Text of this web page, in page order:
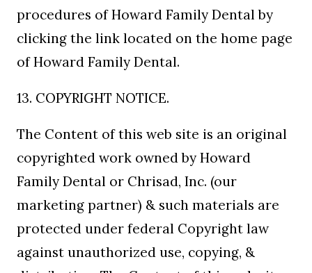
procedures of Howard Family Dental by
clicking the link located on the home page
of Howard Family Dental.
13. COPYRIGHT NOTICE.
The Content of this web site is an original
copyrighted work owned by Howard
Family Dental or Chrisad, Inc. (our
marketing partner) & such materials are
protected under federal Copyright law
against unauthorized use, copying, &